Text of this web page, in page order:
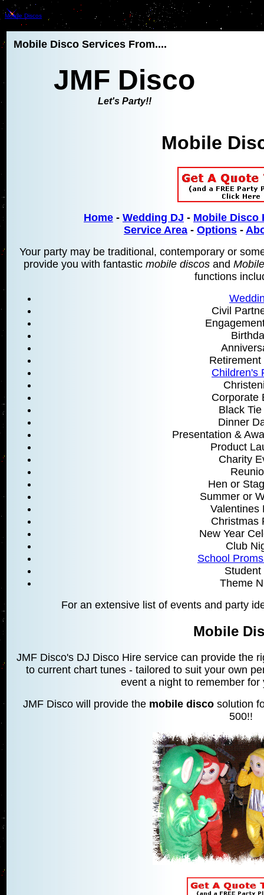
Mobile Discos
Mobile Disco Services From....
JMF Disco
Let's Party!!
Mobile
Home - Wedding DJ - Mobile Disco
Service Area - Options -
Your party may be traditional, contemporary or
provide you with fantastic mobile discos and
functions
Civil
Retirement
Children's
Corporate
Black
Dinner
Presentation &
Product
Charity
Hen or
Summer or
Valentines
Christmas
New Year
Club
School
Student
Theme
For an extensive list of events and party
Mobile
JMF Disco's DJ Disco Hire service can provide the
to current chart tunes - tailored to suit your own
event a night to remember
JMF Disco will provide the mobile discosolution
500!!